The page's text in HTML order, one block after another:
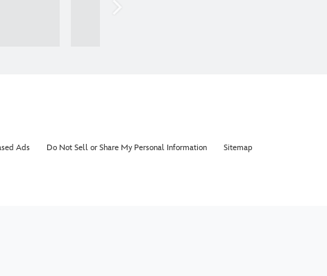
Ads Do Not Sell or Share My Personal Information Sitemap